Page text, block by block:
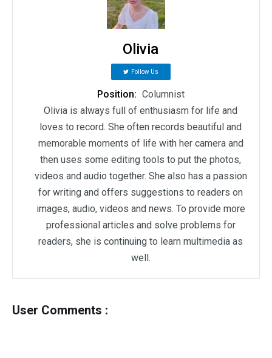
Olivia
Follow Us
Position: Columnist
Olivia is always full of enthusiasm for life and
loves to record. She often records beautiful and
memorable moments of life with her camera and
then uses some editing tools to put the photos,
videos and audio together. She also has a passion
for writing and offers suggestions to readers on
images, audio, videos and news. To provide more
professional articles and solve problems for
readers, she is continuing to learn multimedia as
well.
User Comments :